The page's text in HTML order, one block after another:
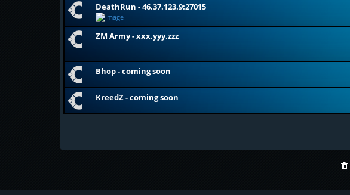
DeathRun - 46.37.123.9:27015
ZM Army - xxx.yyy.zzz
Bhop - coming soon
KreedZ - coming soon